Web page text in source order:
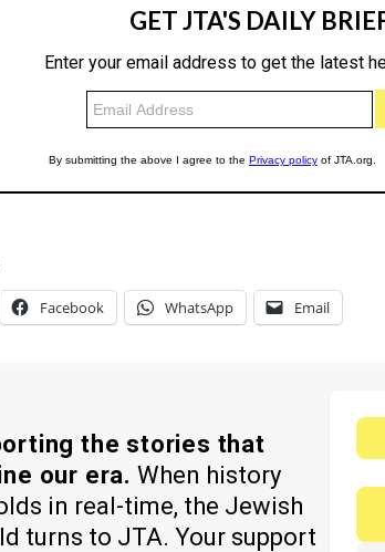
Facebook WhatsApp Email
the stories that
our era. When history
in real-time, the Jewish
turns to JTA. Your support